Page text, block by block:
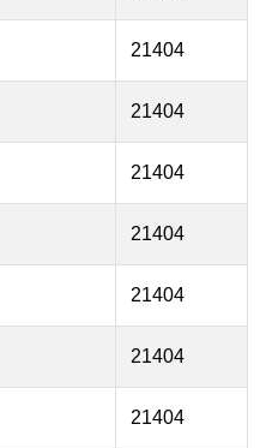
21404
21404
21404
21404
21404
21404
21404